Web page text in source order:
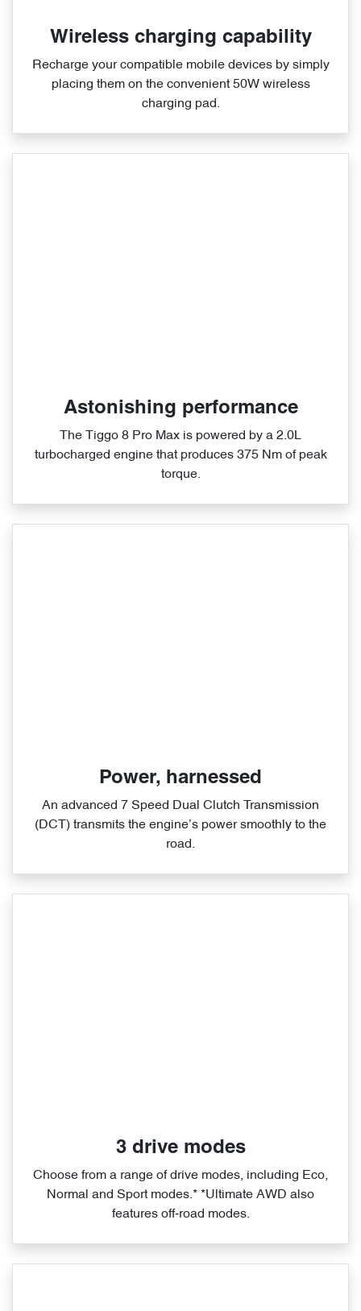
Wireless charging capability
Recharge your compatible mobile devices by simply
placing them on the convenient 50W wireless
charging pad.
Astonishing performance
The Tiggo 8 Pro Max is powered by a 2.0L
turbocharged engine that produces 375 Nm of peak
torque.
Power, harnessed
An advanced 7 Speed Dual Clutch Transmission
(DCT) transmits the engine’s power smoothly to the
road.
3 drive modes
Choose from a range of drive modes, including Eco,
Normal and Sport modes.* *Ultimate AWD also
features off‑road modes.